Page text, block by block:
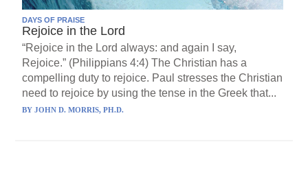
DAYS OF PRAISE
Rejoice in the Lord
“Rejoice in the Lord always: and again I say,
Rejoice.” (Philippians 4:4) The Christian has a
compelling duty to rejoice. Paul stresses the Christian
need to rejoice by using the tense in the Greek that...
BYJOHN D. MORRIS, PH.D.